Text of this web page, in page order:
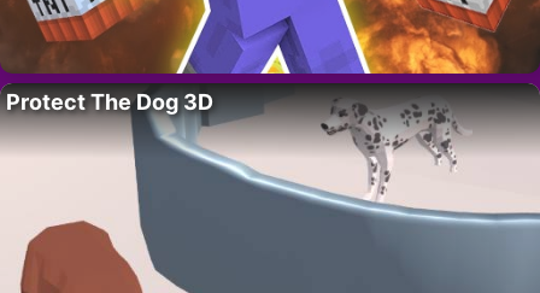
Protect The Dog 3D